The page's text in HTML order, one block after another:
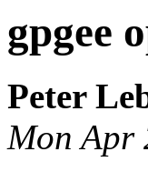
gpgee
Peter
Mon Apr